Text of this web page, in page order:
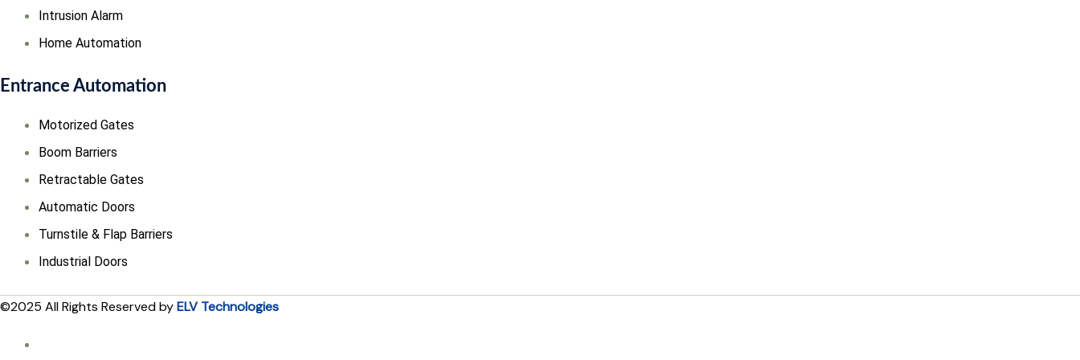
Intrusion Alarm
Home Automation
Entrance Automation
Motorized Gates
Boom Barriers
Retractable Gates
Automatic Doors
Turnstile & Flap Barriers
Industrial Doors
©2025 All Rights Reserved byELV Technologies